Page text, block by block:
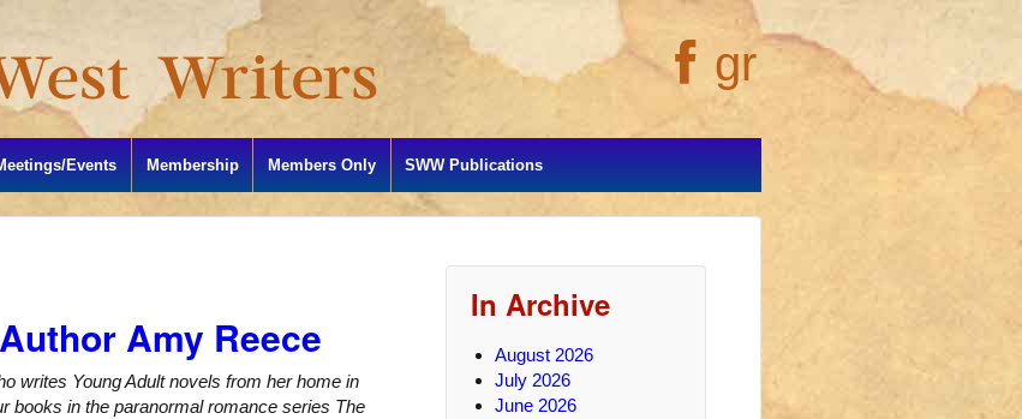
gr
Events Membership Members Only SWW Publications
Amy Reece
writes Young Adult novels from her home in
books in the paranormal romance series The
In Archive
August 2026
July 2026
June 2026